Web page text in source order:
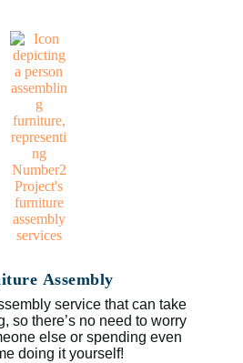
Assembly
service that can take
so there’s no need to worry
else or spending even
doing it yourself!